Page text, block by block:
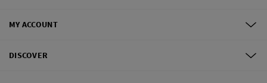
MY ACCOUNT
DISCOVER